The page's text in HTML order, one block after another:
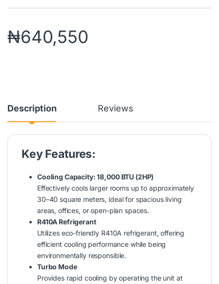
₦640,550
Description Reviews
Key Features:
Cooling Capacity: 18,000 BTU (2HP)
Effectively cools larger rooms up to approximately
30–40 square meters, ideal for spacious living
areas, offices, or open-plan spaces.
R410A Refrigerant
Utilizes eco-friendly R410A refrigerant, offering
efficient cooling performance while being
environmentally responsible.
Turbo Mode
Provides rapid cooling by operating the unit at